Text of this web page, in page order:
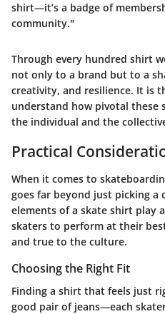
shirt—it’s a badge of
community."
Through every hundred shirt
not only to a brand but to a
creativity, and resilience. It is
understand how pivotal
the individual and the
Practical
When it comes to
goes far beyond just picking a
elements of a skate shirt play
skaters to perform at their
and true to the culture.
Choosing the Right Fit
Finding a shirt that feels just
good pair of jeans—each